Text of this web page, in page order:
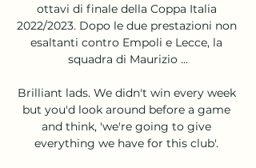
ottavi di finale della Coppa Italia
2022/2023. Dopo le due prestazioni non
esaltanti contro Empoli e Lecce, la
squadra di Maurizio ...
Brilliant lads. We didn't win every week
but you'd look around before a game
and think, 'we're going to give
everything we have for this club'.